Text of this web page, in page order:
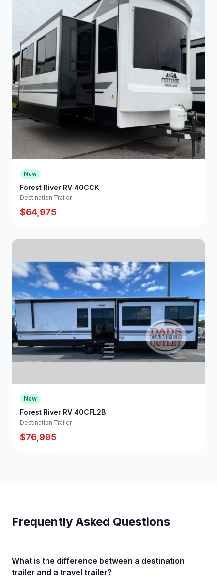
New
Forest River RV 40CCK
Destination Trailer
$64,975
New
Forest River RV 40CFL2B
Destination Trailer
$76,995
Frequently Asked Questions
What is the difference between a destination
trailer and a travel trailer?